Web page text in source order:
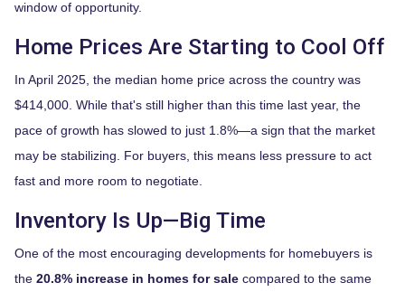
window of opportunity.
Home Prices Are Starting to Cool Off
In April 2025, the median home price across the country was
$414,000. While that's still higher than this time last year, the
pace of growth has slowed to just 1.8%—a sign that the market
may be stabilizing. For buyers, this means less pressure to act
fast and more room to negotiate.
Inventory Is Up—Big Time
One of the most encouraging developments for homebuyers is
the 20.8% increase in homes for sale compared to the same